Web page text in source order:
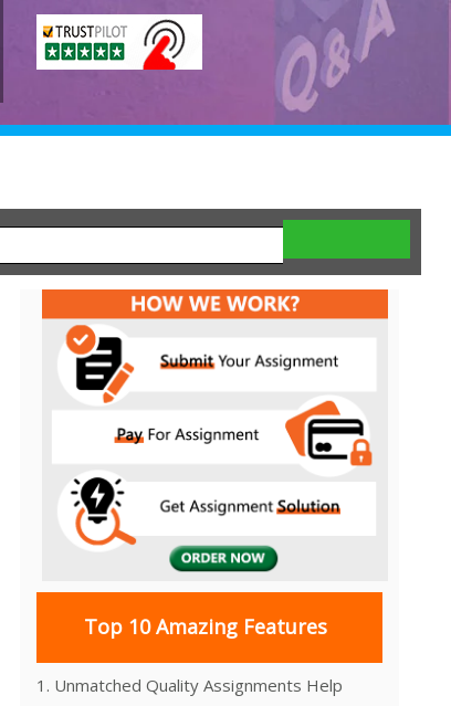
Top 10 Amazing Features
1. Unmatched Quality Assignments Help